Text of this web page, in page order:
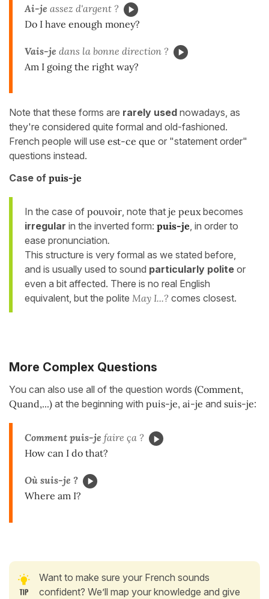
Ai-je assez d'argent ?
Do I have enough money?
Vais-je dans la bonne direction ?
Am I going the right way?
Note that these forms are rarely used nowadays, as
they're considered quite formal and old-fashioned.
French people will use est-ce que or "statement order"
questions instead.
Case of puis-je
In the case of pouvoir, note that je peuxbecomes
irregular in the inverted form: puis-je, in order to
ease pronunciation.
This structure is very formal as we stated before,
and is usually used to sound particularly polite or
even a bit affected. There is no real English
equivalent, but the polite May I...? comes closest.
More Complex Questions
You can also use all of the question words (Comment,
Quand,...) at the beginning with puis-je, ai-je and suis-je:
Comment puis-je faire ça ?
How can I do that?
Où suis-je ?
Where am I?
Want to make sure your French sounds
confident? We’ll map your knowledge and give